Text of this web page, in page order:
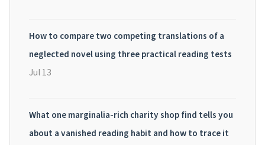
How to compare two competing translations of a
neglected novel using three practical reading tests
Jul 13
What one marginalia-rich charity shop find tells you
about a vanished reading habit and how to trace it